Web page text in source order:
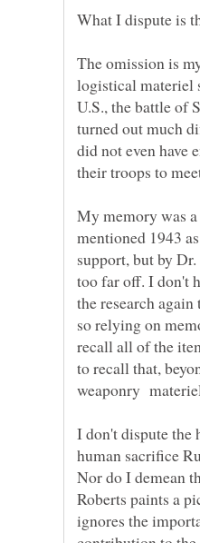
The omission is
logistical materiel
U.S., the battle of
turned out much
did not even have
My memory was
mentioned 1943
support, but by
too far off. I don't
the research
so relying on
recall all of the
to recall that,
I don't dispute the
human sacrifice
Nor do I demean
Roberts paints a
ignores the